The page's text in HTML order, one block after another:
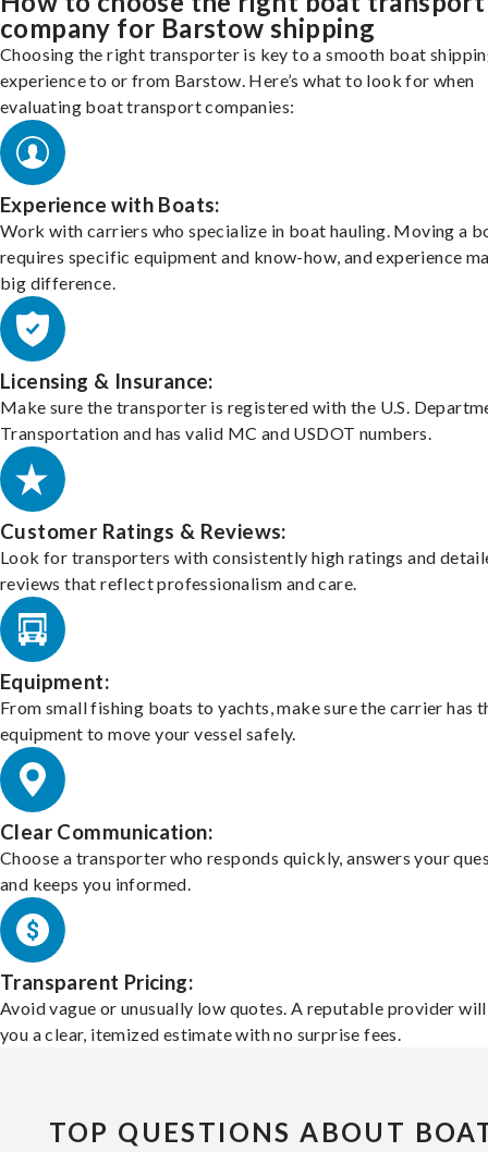
company for Barstow shipping
Choosing the right transporter is key to a smooth boat
experience to or from Barstow. Here’s what to look for when
evaluating boat transport companies:
Experience with Boats:
Work with carriers who specialize in boat hauling. Moving a
requires specific equipment and know-how, and experience
big difference.
Licensing & Insurance:
Make sure the transporter is registered with the U.S.
Transportation and has valid MC and USDOT numbers.
Customer Ratings & Reviews:
Look for transporters with consistently high ratings and
reviews that reflect professionalism and care.
Equipment:
From small fishing boats to yachts, make sure the carrier has
equipment to move your vessel safely.
Clear Communication:
Choose a transporter who responds quickly, answers your
and keeps you informed.
Transparent Pricing:
Avoid vague or unusually low quotes. A reputable provider
you a clear, itemized estimate with no surprise fees.
TOP QUESTIONS ABOUT